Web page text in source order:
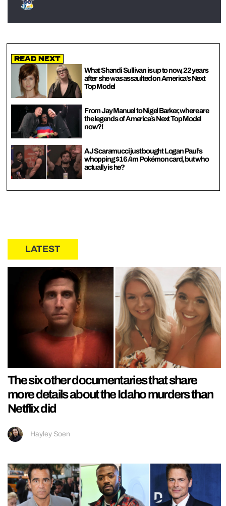
Read Next
What Shandi Sullivan is up to now, 22 years
after she was assaulted on America’s Next
Top Model
From Jay Manuel to Nigel Barker, where are
the legends of America’s Next Top Model
now?!
AJ Scaramucci just bought Logan Paul’s
whopping $16.4m Pokémon card, but who
actually is he?
LATEST
The six other documentaries that share
more details about the Idaho murders than
Netflix did
Hayley Soen